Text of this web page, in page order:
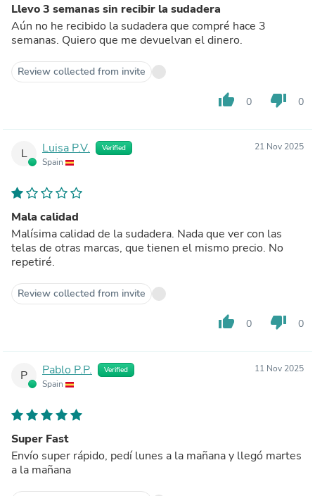
Llevo 3 semanas sin recibir la sudadera
Aún no he recibido la sudadera que compré hace 3
semanas. Quiero que me devuelvan el dinero.
Review collected from invite
thumb_up 0 thumb_down 0
L Luisa P.V. Verified
Spain
21 Nov 2025
Mala calidad
Malísima calidad de la sudadera. Nada que ver con las
telas de otras marcas, que tienen el mismo precio. No
repetiré.
Review collected from invite
thumb_up 0 thumb_down 0
P Pablo P.P. Verified
Spain
11 Nov 2025
Super Fast
Envío super rápido, pedí lunes a la mañana y llegó martes
a la mañana